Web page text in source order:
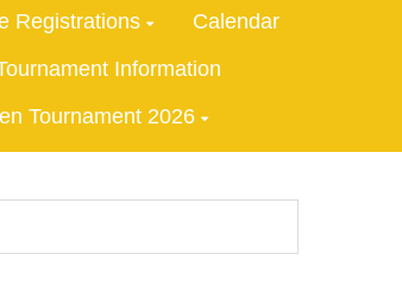
Registrations
Calendar
Information
Tournament 2026